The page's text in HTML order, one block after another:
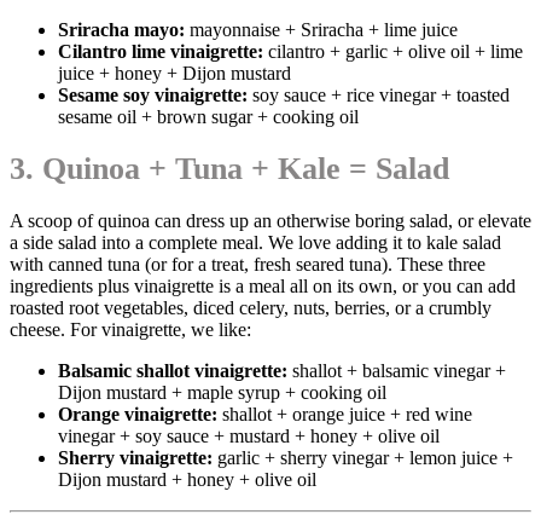
Sriracha mayo: mayonnaise + Sriracha + lime juice
Cilantro lime vinaigrette: cilantro + garlic + olive oil + lime
juice + honey + Dijon mustard
Sesame soy vinaigrette: soy sauce + rice vinegar + toasted
sesame oil + brown sugar + cooking oil
3. Quinoa + Tuna + Kale = Salad
A scoop of quinoa can dress up an otherwise boring salad, or elevate
a side salad into a complete meal. We love adding it to kale salad
with canned tuna (or for a treat, fresh seared tuna). These three
ingredients plus vinaigrette is a meal all on its own, or you can add
roasted root vegetables, diced celery, nuts, berries, or a crumbly
cheese. For vinaigrette, we like:
Balsamic shallot vinaigrette: shallot + balsamic vinegar +
Dijon mustard + maple syrup + cooking oil
Orange vinaigrette: shallot + orange juice + red wine
vinegar + soy sauce + mustard + honey + olive oil
Sherry vinaigrette: garlic + sherry vinegar + lemon juice +
Dijon mustard + honey + olive oil